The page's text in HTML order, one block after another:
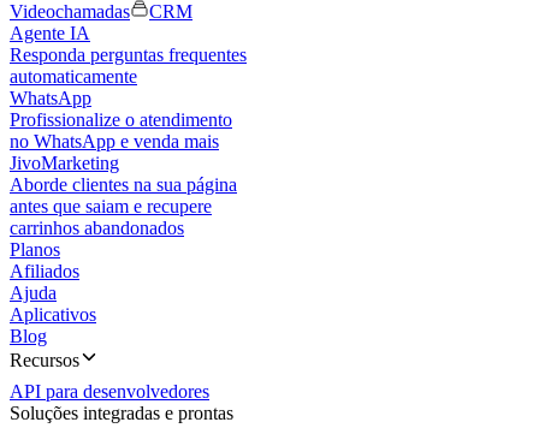
Videochamadas
CRM
Agente IA
Responda perguntas frequentes
automaticamente
WhatsApp
Profissionalize o atendimento
no WhatsApp e venda mais
JivoMarketing
Aborde clientes na sua página
antes que saiam e recupere
carrinhos abandonados
Planos
Afiliados
Ajuda
Aplicativos
Blog
Recursos
API para desenvolvedores
Soluções integradas e prontas